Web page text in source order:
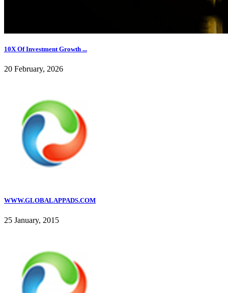
10X Of Investment Growth ...
20 February, 2026
WWW.GLOBALAPPADS.COM
25 January, 2015